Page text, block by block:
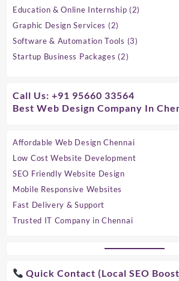
Education & Online Internship 22
Graphic Design Services 22
products
Software & Automation Tools 33
Startup Business Packages 22
Call Us: +91 95660 33564
Best Web Design Company In
Affordable Web Design Chennai
Low Cost Website Development
SEO Friendly Website Design
Mobile Responsive Websites
Fast Delivery & Support
Trusted IT Company in Chennai
Quick Contact (Local SEO
|
Verified
for
Marketing